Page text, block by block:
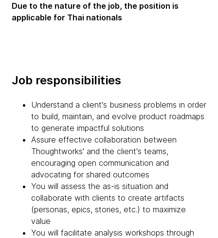
Due to the nature of the job, the position is
applicable for Thai nationals
Job responsibilities
Understand a client's business problems in order
to build, maintain, and evolve product roadmaps
to generate impactful solutions
Assure effective collaboration between
Thoughtworks' and the client's teams,
encouraging open communication and
advocating for shared outcomes
You will assess the as-is situation and
collaborate with clients to create artifacts
(personas, epics, stories, etc.) to maximize
value
You will facilitate analysis workshops through